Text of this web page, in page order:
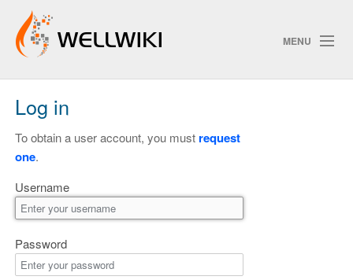
MENU
Track Changes
ChangeDetection
Log in
To obtain a user account, you must request
one.
Username
Password